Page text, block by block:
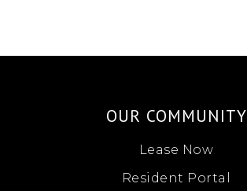
OUR COMMUNITY
Lease Now
Resident Portal